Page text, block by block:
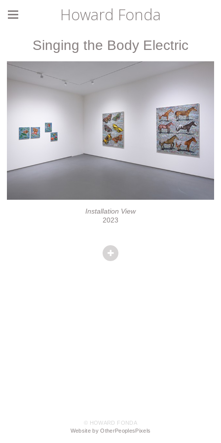
Howard Fonda
Singing the Body Electric
Installation View
2023
© HOWARD FONDA
Website by OtherPeoplesPixels